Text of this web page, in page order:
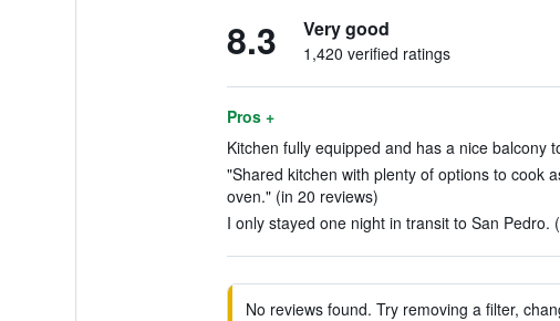
8.3 Very good
1,420 verified ratings
Pros +
Kitchen fully equipped and has a nice balcony
"Shared kitchen with plenty of options to cook
oven." (in 20 reviews)
I only stayed one night in transit to San Pedro.
No reviews found. Try removing a filter,